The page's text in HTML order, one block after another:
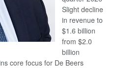
Slight decline
in revenue to
$1.6 billion
from $2.0
billion
core focus for De Beers